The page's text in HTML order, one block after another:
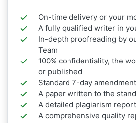
On-time delivery or your
A fully qualified writer in
In-depth proofreading by
Team
100% confidentiality, the
or published
Standard 7-day
A paper written to the
A detailed plagiarism report
A comprehensive quality